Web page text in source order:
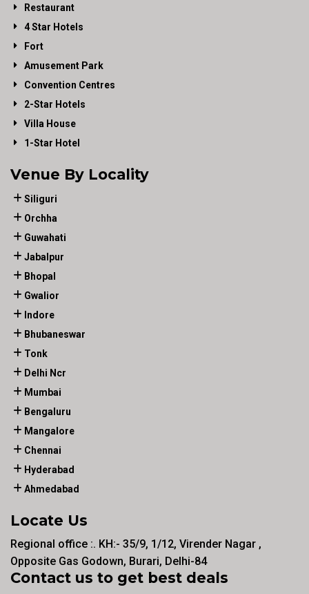
Restaurant
4 Star Hotels
Fort
Amusement Park
Convention Centres
2-Star Hotels
Villa House
1-Star Hotel
Venue By Locality
Siliguri
Orchha
Guwahati
Jabalpur
Bhopal
Gwalior
Indore
Bhubaneswar
Tonk
Delhi Ncr
Mumbai
Bengaluru
Mangalore
Chennai
Hyderabad
Ahmedabad
Locate Us
Regional office :. KH:- 35/9, 1/12, Virender Nagar ,
Opposite Gas Godown, Burari, Delhi-84
Contact us to get best deals